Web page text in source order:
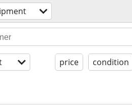
price condition